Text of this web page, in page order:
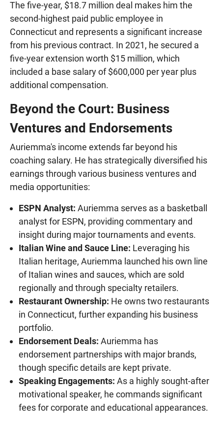
The five-year, $18.7 million deal makes him the
second-highest paid public employee in
Connecticut and represents a significant increase
from his previous contract. In 2021, he secured a
five-year extension worth $15 million, which
included a base salary of $600,000 per year plus
additional compensation.
Beyond the Court: Business
Ventures and Endorsements
Auriemma's income extends far beyond his
coaching salary. He has strategically diversified his
earnings through various business ventures and
media opportunities:
ESPN Analyst: Auriemma serves as a basketball
analyst for ESPN, providing commentary and
insight during major tournaments and events.
Italian Wine and Sauce Line: Leveraging his
Italian heritage, Auriemma launched his own line
of Italian wines and sauces, which are sold
regionally and through specialty retailers.
Restaurant Ownership: He owns two restaurants
in Connecticut, further expanding his business
portfolio.
Endorsement Deals: Auriemma has
endorsement partnerships with major brands,
though specific details are kept private.
Speaking Engagements: As a highly sought-after
motivational speaker, he commands significant
fees for corporate and educational appearances.